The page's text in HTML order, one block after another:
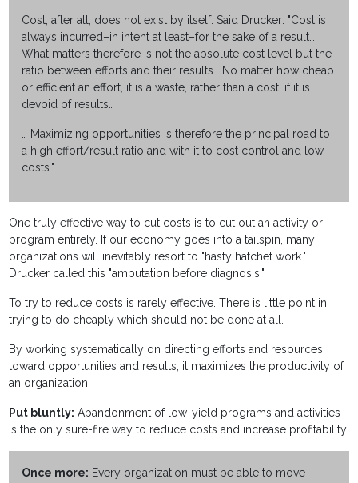
Cost, after all, does not exist by itself. Said Drucker: "Cost is
always incurred–in intent at least–for the sake of a result….
What matters therefore is not the absolute cost level but the
ratio between efforts and their results… No matter how cheap
or efficient an effort, it is a waste, rather than a cost, if it is
devoid of results…
… Maximizing opportunities is therefore the principal road to
a high effort/result ratio and with it to cost control and low
costs."
One truly effective way to cut costs is to cut out an activity or
program entirely. If our economy goes into a tailspin, many
organizations will inevitably resort to "hasty hatchet work."
Drucker called this "amputation before diagnosis."
To try to reduce costs is rarely effective. There is little point in
trying to do cheaply which should not be done at all.
By working systematically on directing efforts and resources
toward opportunities and results, it maximizes the productivity of
an organization.
Put bluntly: Abandonment of low-yield programs and activities
is the only sure-fire way to reduce costs and increase profitability.
Once more: Every organization must be able to move